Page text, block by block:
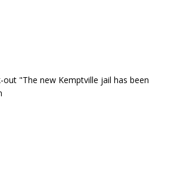
out "The new Kemptville jail has been